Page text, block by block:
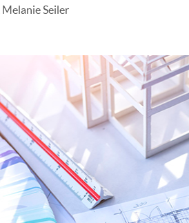
Seiler